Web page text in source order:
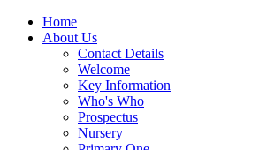
Home
About Us
Contact Details
Welcome
Key Information
Who's Who
Prospectus
Nursery